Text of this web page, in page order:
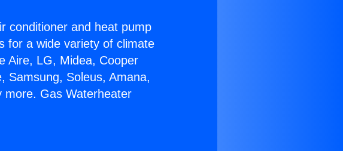
conditioner and heat pump
for a wide variety of climate
Aire, LG, Midea, Cooper
Samsung, Soleus, Amana,
more. Gas Waterheater